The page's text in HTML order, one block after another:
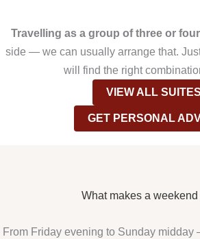
Travelling as a group of three or
side — we can usually arrange that.
will find the right
VIEW ALL SUITES
GET PERSONAL
What makes a weekend
From Friday evening to Sunday